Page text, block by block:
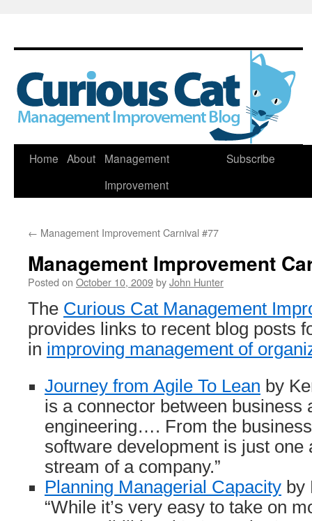
Skip
Home About
Management
Improvement
Subscribe
← Management Improvement Carnival #77
Management Improvement
Posted on October 10, 2009byJohn Hunter
The Curious Cat Management
provides links to recent blog posts
in improving management of
Journey from Agile To Lean by
is a connector between business
engineering…. From the
software development is just one
stream of a company.”
Planning Managerial Capacity by
“While it’s very easy to take on